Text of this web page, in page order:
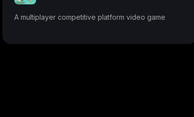
A multiplayer competitive platform video game